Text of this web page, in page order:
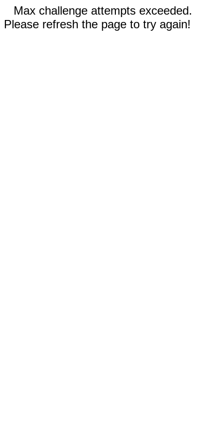
Max challenge attempts exceeded.
Please refresh the page to try again!